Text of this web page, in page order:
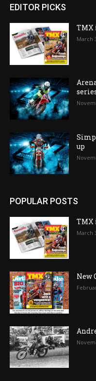
EDITOR PICKS
TMX
March
up
POPULAR POSTS
TMX
March
New